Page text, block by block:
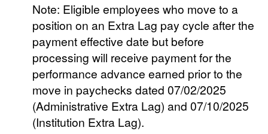
Note: Eligible employees who move to a
position on an Extra Lag pay cycle after the
payment effective date but before
processing will receive payment for the
performance advance earned prior to the
move in paychecks dated 07/02/2025
(Administrative Extra Lag) and 07/10/2025
(Institution Extra Lag).